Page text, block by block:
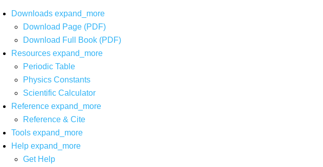
Downloads expand_more
Download Page (PDF)
Download Full Book (PDF)
Resources expand_more
Periodic Table
Physics Constants
Scientific Calculator
Reference expand_more
Reference & Cite
Tools expand_more
Help expand_more
Get Help